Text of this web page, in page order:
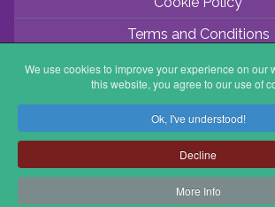
Terms and Conditions
Application Process
Coordinator Zone
We use cookies to improve your experience on our
this website, you agree to our use of
Ok, I've understood!
Decline
More Info